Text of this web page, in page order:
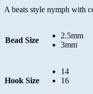
A beats style nymph with
Bead Size
2.5mm
3mm
Hook Size
14
16